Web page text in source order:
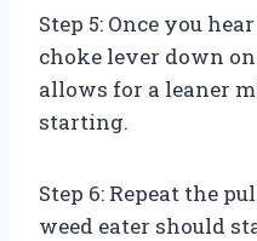
Step 5: Once you
choke lever down
allows for a leaner
starting.
Step 6: Repeat the
weed eater should